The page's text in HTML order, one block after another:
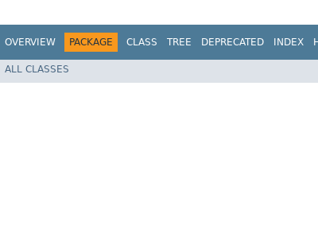
OVERVIEW PACKAGE CLASS TREE DEPRECATED INDEX
ALL CLASSES